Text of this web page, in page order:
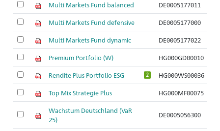
Multi Markets Fund balanced DE0005177011
Multi Markets Fund defensive DE0005177000
Multi Markets Fund dynamic DE0005177022
Premium Portfolio (W) HG000GD00010
Rendite Plus Portfolio ESG 2 HG000WS00036
Top Mix Strategie Plus HG000MF00075
Wachstum Deutschland (VaR
25)
DE0005056300